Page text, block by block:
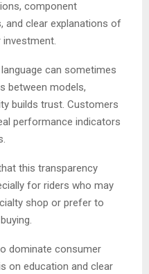
component
and clear explanations of
can sometimes
between models,
builds trust. Customers
performance indicators
this transparency
for riders who may
shop or prefer to
dominate consumer
on education and clear